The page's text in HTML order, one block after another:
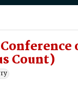
Count)